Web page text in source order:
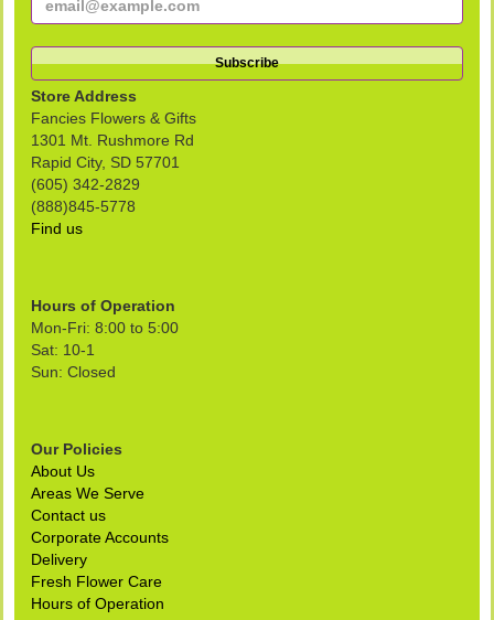
Store Address
Fancies Flowers & Gifts
1301 Mt. Rushmore Rd
Rapid City, SD 57701
(605) 342-2829
(888)845-5778
Find us
Hours of Operation
Mon-Fri: 8:00 to 5:00
Sat: 10-1
Sun: Closed
Our Policies
About Us
Areas We Serve
Contact us
Corporate Accounts
Delivery
Fresh Flower Care
Hours of Operation